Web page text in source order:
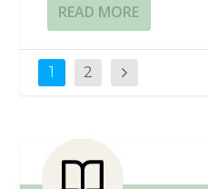
READ MORE
1 2